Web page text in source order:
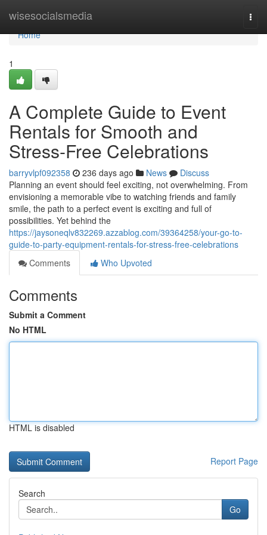
wisesocialsmedia
Home
Home
1
A Complete Guide to Event
Rentals for Smooth and
Stress-Free Celebrations
barryvlpf092358 236 days ago News
Discuss
Planning an event should feel exciting, not overwhelming. From
envisioning a memorable vibe to watching friends and family
smile, the path to a perfect event is exciting and full of
possibilities. Yet behind the
https://jaysoneqlv832269.azzablog.com/39364258/your-go-to-
guide-to-party-equipment-rentals-for-stress-free-celebrations
Comments
Who Upvoted
Comments
Submit a Comment
No HTML
HTML is disabled
Report Page
Search
Go